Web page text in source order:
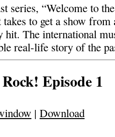
series, “Welcome to
to get a show from
hit. The international
real-life story of the
Episode 1
| Download